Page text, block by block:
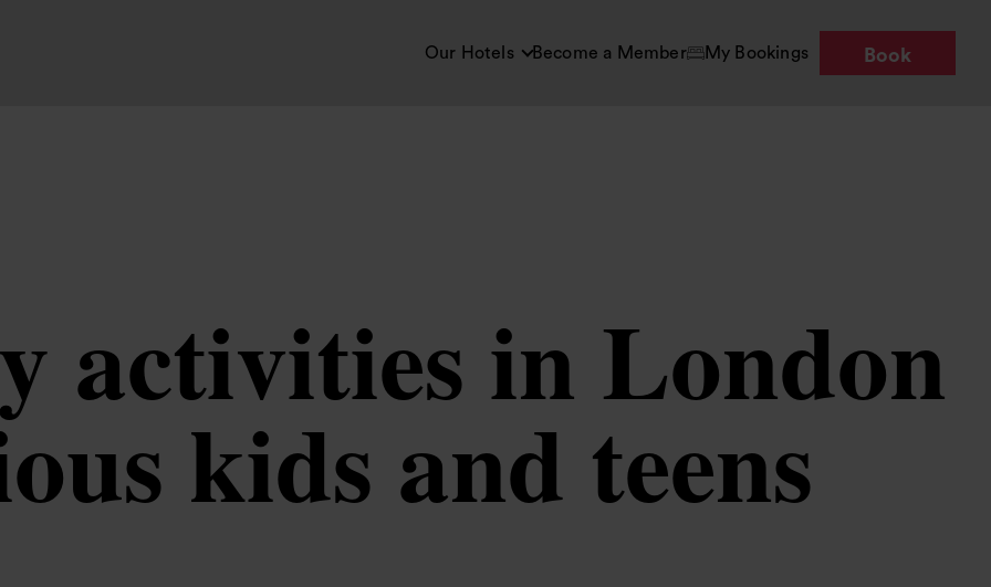
Our Hotels Become a Member My Bookings Book
activities in London
kids and teens